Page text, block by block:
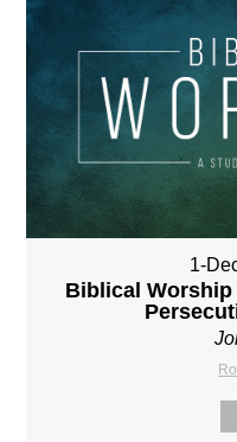
1-
Biblical